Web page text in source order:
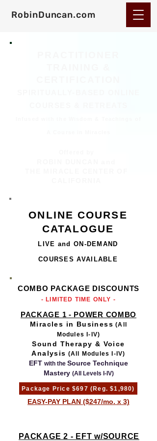
RobinDuncan.com
ONLINE COURSE
CATALOGUE
LIVE and ON-DEMAND
COURSES AVAILABLE
COMBO PACKAGE DISCOUNTS
- LIMITED TIME ONLY -
PACKAGE 1 - POWER COMBO
Miracles in Business (All
Modules I-IV)
Sound Therapy & Voice
Analysis (All Modules I-IV)
EFT with the Source Technique
Mastery (All Levels I-IV)
EASY-PAY PLAN ($247/mo. x 3)
Package Price $697 (Reg. $1,980)
PACKAGE 2 - EFT w/SOURCE